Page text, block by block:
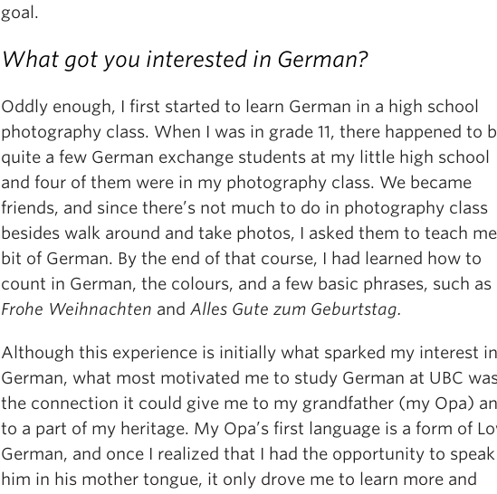
goal.
What got you interested in German?
Oddly enough, I first started to learn German in a high school
photography class. When I was in grade 11, there happened to
quite a few German exchange students at my little high school
and four of them were in my photography class. We became
friends, and since there’s not much to do in photography class
besides walk around and take photos, I asked them to teach
bit of German. By the end of that course, I had learned how to
count in German, the colours, and a few basic phrases, such as
Frohe Weihnachten and Alles Gute zum Geburtstag.
Although this experience is initially what sparked my interest in
German, what most motivated me to study German at UBC
the connection it could give me to my grandfather (my Opa)
to a part of my heritage. My Opa’s first language is a form of
German, and once I realized that I had the opportunity to
him in his mother tongue, it only drove me to learn more and